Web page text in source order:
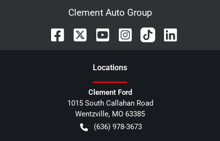
Clement Auto Group
Locations
Clement Ford
1015 South Callahan Road
Wentzville, MO 63385
(636) 978-3673